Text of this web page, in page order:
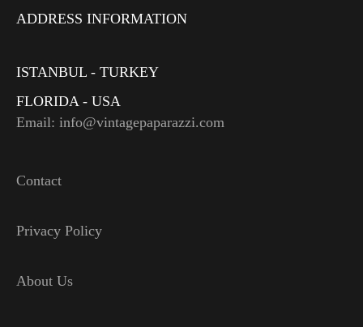
ADDRESS INFORMATION
ISTANBUL - TURKEY
FLORIDA - USA
Email: info@vintagepaparazzi.com
Contact
Privacy Policy
About Us